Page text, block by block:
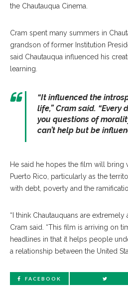
the Chautauqua Cinema.
Cram spent many summers in
grandson of former Institution
said Chautauqua influenced his
learning.
“It influenced the
life,” Cram said. “Every
you questions of
can’t help but be
He said he hopes the film will bring
Puerto Rico, particularly as the
with debt, poverty and the
“I think Chautauquans are extremely
Cram said. “This film is arriving on
headlines in that it helps people
a relationship between the United
FACEBOOK